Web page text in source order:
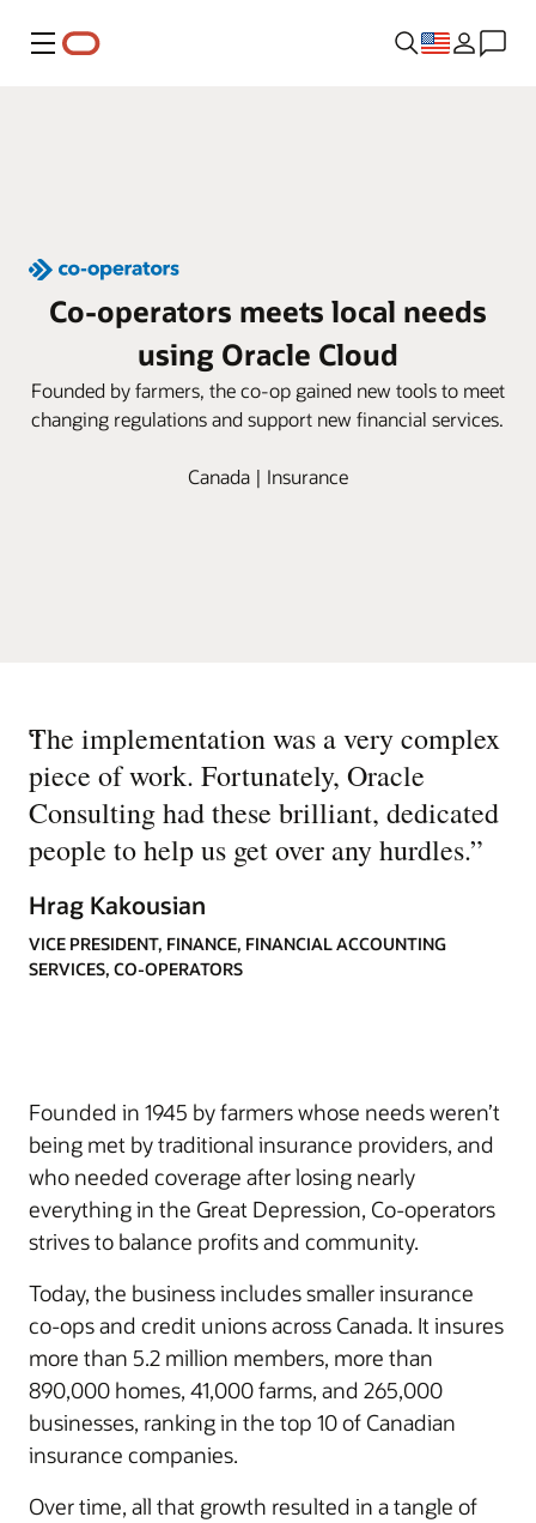
Menu
Co-operators meets local needs
using Oracle Cloud
Founded by farmers, the co-op gained new tools to meet
changing regulations and support new financial services.
Canada | Insurance
“
The implementation was a very complex
piece of work. Fortunately, Oracle
Consulting had these brilliant, dedicated
people to help us get over any hurdles.”
Hrag Kakousian
VICE PRESIDENT, FINANCE, FINANCIAL ACCOUNTING
SERVICES, CO-OPERATORS
Founded in 1945 by farmers whose needs weren’t
being met by traditional insurance providers, and
who needed coverage after losing nearly
everything in the Great Depression, Co-operators
strives to balance profits and community.
Today, the business includes smaller insurance
co-ops and credit unions across Canada. It insures
more than 5.2 million members, more than
890,000 homes, 41,000 farms, and 265,000
businesses, ranking in the top 10 of Canadian
insurance companies.
Over time, all that growth resulted in a tangle of